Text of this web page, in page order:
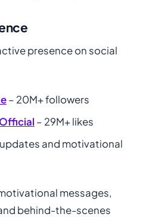
presence on social
– 20M+ followers
– 29M+ likes
and motivational
messages,
behind-the-scenes